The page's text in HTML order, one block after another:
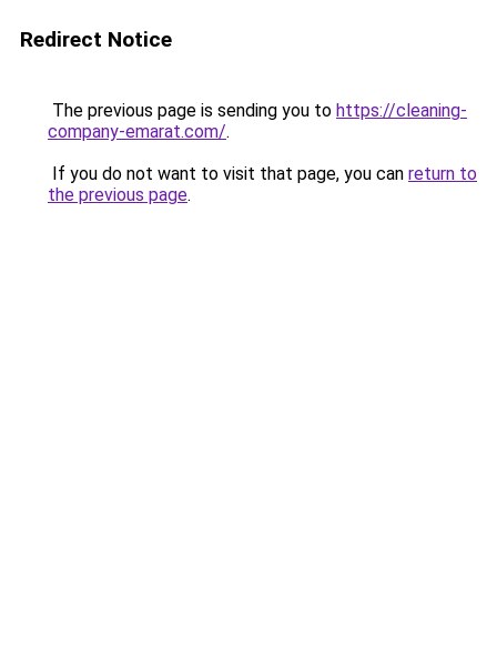
Redirect Notice
The previous page is sending you to https://cleaning-
company-emarat.com/.
If you do not want to visit that page, you can return to
the previous page.